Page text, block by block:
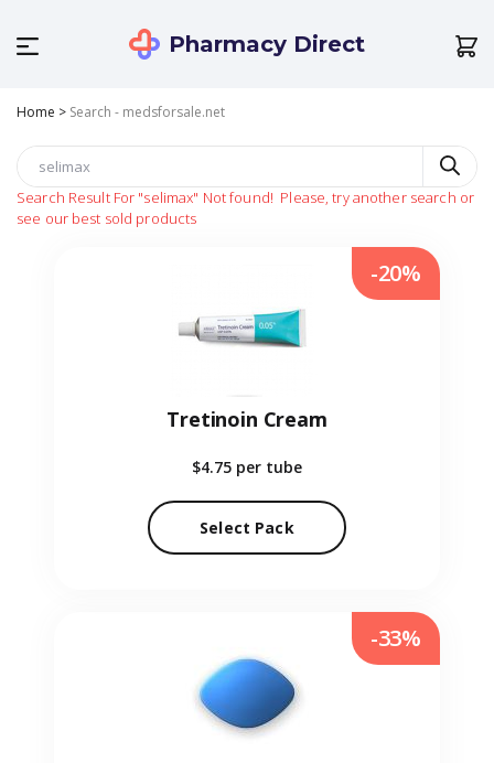
Pharmacy Direct
Home > Search - medsforsale.net
Search Result For "selimax" Not found! Please, try another search or
see our best sold products
Tretinoin Cream
$4.75 per tube
Select Pack
-20%
-33%